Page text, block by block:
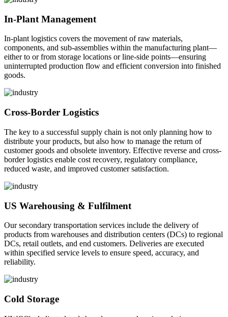
In-Plant Management
In-plant logistics covers the movement of raw materials,
components, and sub-assemblies within the manufacturing plant—
either to or from storage locations or line-side points—ensuring
uninterrupted production flow and efficient conversion into finished
goods.
Cross-Border Logistics
The key to a successful supply chain is not only planning how to
distribute your products, but also how to manage the return of
customer goods and obsolete inventory. Effective reverse and cross-
border logistics enable cost recovery, regulatory compliance,
reduced waste, and improved customer satisfaction.
US Warehousing & Fulfilment
Our secondary transportation services include the delivery of
products from warehouses and distribution centers (DCs) to regional
DCs, retail outlets, and end customers. Deliveries are executed
within specified service levels to ensure speed, accuracy, and
reliability.
Cold Storage